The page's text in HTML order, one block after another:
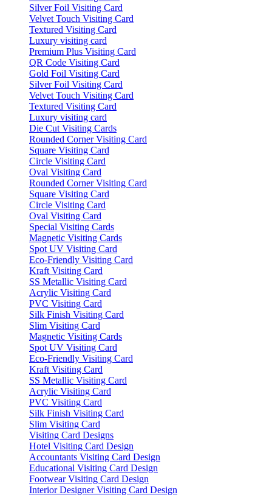
Silver Foil Visiting Card
Velvet Touch Visiting Card
Textured Visiting Card
Luxury visiting card
Premium Plus Visiting Card
QR Code Visiting Card
Gold Foil Visiting Card
Silver Foil Visiting Card
Velvet Touch Visiting Card
Textured Visiting Card
Luxury visiting card
Die Cut Visiting Cards
Rounded Corner Visiting Card
Square Visiting Card
Circle Visiting Card
Oval Visiting Card
Rounded Corner Visiting Card
Square Visiting Card
Circle Visiting Card
Oval Visiting Card
Special Visiting Cards
Magnetic Visiting Cards
Spot UV Visiting Card
Eco-Friendly Visiting Card
Kraft Visiting Card
SS Metallic Visiting Card
Acrylic Visiting Card
PVC Visiting Card
Silk Finish Visiting Card
Slim Visiting Card
Magnetic Visiting Cards
Spot UV Visiting Card
Eco-Friendly Visiting Card
Kraft Visiting Card
SS Metallic Visiting Card
Acrylic Visiting Card
PVC Visiting Card
Silk Finish Visiting Card
Slim Visiting Card
Visiting Card Designs
Hotel Visiting Card Design
Accountants Visiting Card Design
Educational Visiting Card Design
Footwear Visiting Card Design
Interior Designer Visiting Card Design